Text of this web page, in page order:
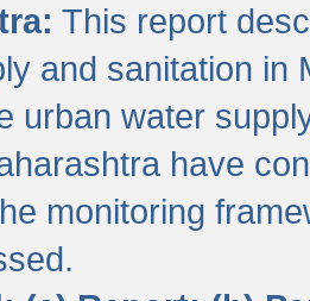
This report
and sanitation in
urban water
have
monitoring